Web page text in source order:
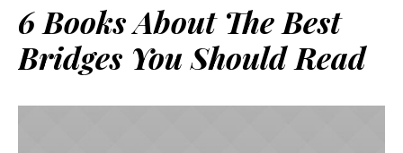
6 Books About The Best
Bridges You Should Read